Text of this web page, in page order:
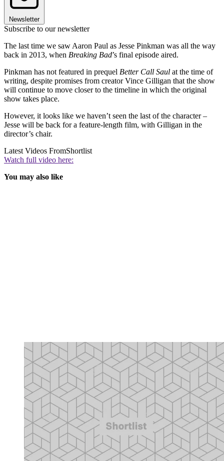
Newsletter
Subscribe to our newsletter
The last time we saw Aaron Paul as Jesse Pinkman was all the way
back in 2013, when Breaking Bad’s final episode aired.
Pinkman has not featured in prequel Better Call Saul at the time of
writing, despite promises from creator Vince Gilligan that the show
will continue to move closer to the timeline in which the original
show takes place.
However, it looks like we haven’t seen the last of the character –
Jesse will be back for a feature-length film, with Gilligan in the
director’s chair.
Latest Videos FromShortlist
Watch full video here:
You may also like